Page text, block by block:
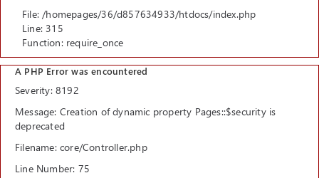
File: /homepages/36/d857634933/htdocs/index.php
Line: 315
Function: require_once
A PHP Error was encountered
Severity: 8192
Message: Creation of dynamic property Pages::$security is
deprecated
Filename: core/Controller.php
Line Number: 75